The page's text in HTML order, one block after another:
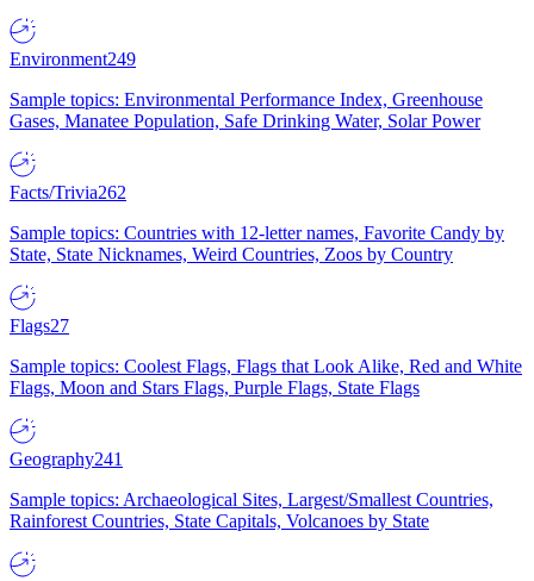
Environment249
Sample topics: Environmental Performance Index, Greenhouse
Gases, Manatee Population, Safe Drinking Water, Solar Power
Facts/Trivia262
Sample topics: Countries with 12-letter names, Favorite Candy by
State, State Nicknames, Weird Countries, Zoos by Country
Flags27
Sample topics: Coolest Flags, Flags that Look Alike, Red and White
Flags, Moon and Stars Flags, Purple Flags, State Flags
Geography241
Sample topics: Archaeological Sites, Largest/Smallest Countries,
Rainforest Countries, State Capitals, Volcanoes by State